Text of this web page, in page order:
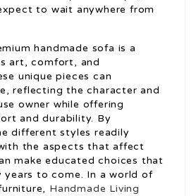
to wait anywhere from
handmade sofa is a
art, comfort, and
unique pieces can
reflecting the character and
owner while offering
and durability. By
different styles readily
the aspects that affect
make educated choices that
years to come. In a world of
Handmade Living